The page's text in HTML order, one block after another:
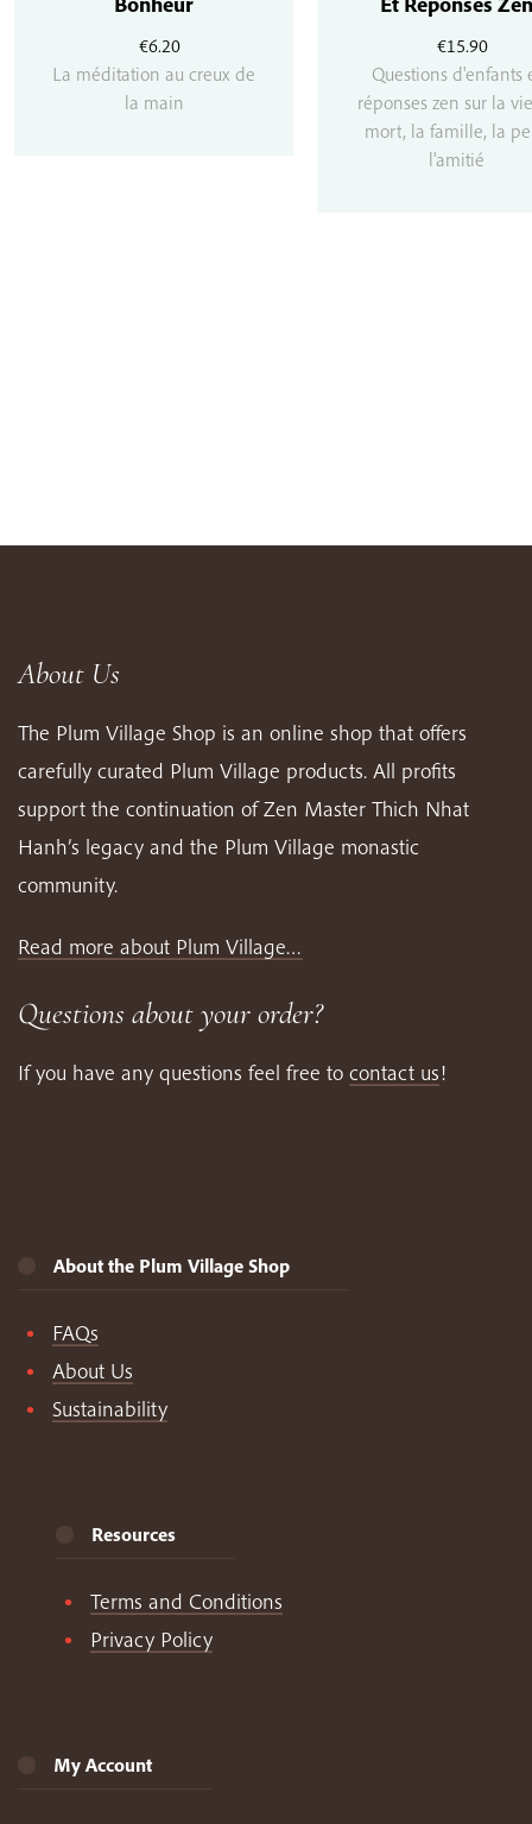
€6.20
La méditation au creux de
la main
€15.90
Questions d'enfants
réponses zen sur la
mort, la famille, la
l'amitié
About Us
The Plum Village Shop is an online shop that offers
carefully curated Plum Village products. All profits
support the continuation of Zen Master Thich Nhat
Hanh’s legacy and the Plum Village monastic
community.
Read more about Plum Village…
Questions about your order?
If you have any questions feel free to contact us!
About the Plum Village Shop
FAQs
About Us
Sustainability
Resources
Terms and Conditions
Privacy Policy
My Account